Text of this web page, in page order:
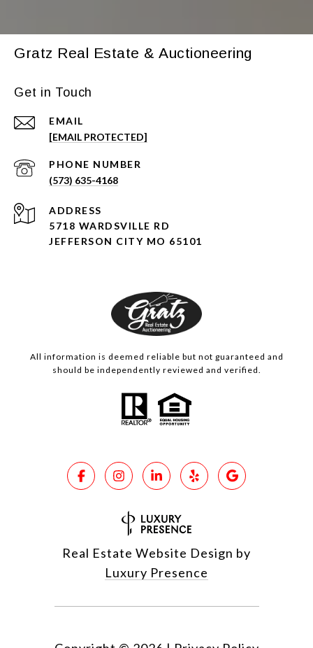
Gratz Real Estate & Auctioneering
Get in Touch
EMAIL
[EMAIL PROTECTED]
PHONE NUMBER
(573) 635-4168
ADDRESS
5718 WARDSVILLE RD
JEFFERSON CITY MO 65101
All information is deemed reliable but not guaranteed and
should be independently reviewed and verified.
Real Estate Website Design by
Luxury Presence